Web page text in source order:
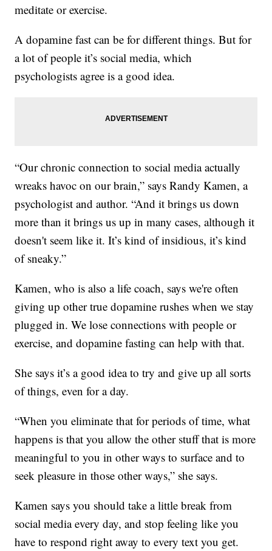
meditate or exercise.
A dopamine fast can be for different things. But for
a lot of people it’s social media, which
psychologists agree is a good idea.
“Our chronic connection to social media actually
wreaks havoc on our brain,” says Randy Kamen, a
psychologist and author. “And it brings us down
more than it brings us up in many cases, although it
doesn't seem like it. It’s kind of insidious, it’s kind
of sneaky.”
Kamen, who is also a life coach, says we're often
giving up other true dopamine rushes when we stay
plugged in. We lose connections with people or
exercise, and dopamine fasting can help with that.
She says it’s a good idea to try and give up all sorts
of things, even for a day.
“When you eliminate that for periods of time, what
happens is that you allow the other stuff that is more
meaningful to you in other ways to surface and to
seek pleasure in those other ways,” she says.
Kamen says you should take a little break from
social media every day, and stop feeling like you
have to respond right away to every text you get.